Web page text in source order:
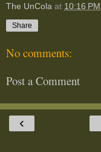
The UnCola at 10:16 PM
Share
No comments:
Post a Comment
‹